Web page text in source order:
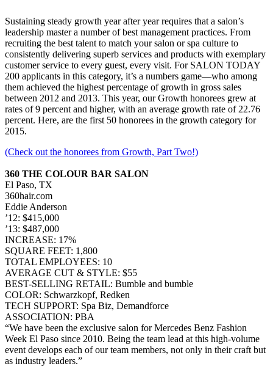
Sustaining steady growth year after year requires that a salon’s
leadership master a number of best management practices. From
recruiting the best talent to match your salon or spa culture to
consistently delivering superb services and products with exemplary
customer service to every guest, every visit. For SALON TODAY
200 applicants in this category, it’s a numbers game—who among
them achieved the highest percentage of growth in gross sales
between 2012 and 2013. This year, our Growth honorees grew at
rates of 9 percent and higher, with an average growth rate of 22.76
percent. Here, are the first 50 honorees in the growth category for
2015.
(Check out the honorees from Growth, Part Two!)
360 THE COLOUR BAR SALON
El Paso, TX
360hair.com
Eddie Anderson
’12: $415,000
’13: $487,000
INCREASE: 17%
SQUARE FEET: 1,800
TOTAL EMPLOYEES: 10
AVERAGE CUT & STYLE: $55
BEST-SELLING RETAIL: Bumble and bumble
COLOR: Schwarzkopf, Redken
TECH SUPPORT: Spa Biz, Demandforce
ASSOCIATION: PBA
“We have been the exclusive salon for Mercedes Benz Fashion
Week El Paso since 2010. Being the team lead at this high-volume
event develops each of our team members, not only in their craft but
as industry leaders.”